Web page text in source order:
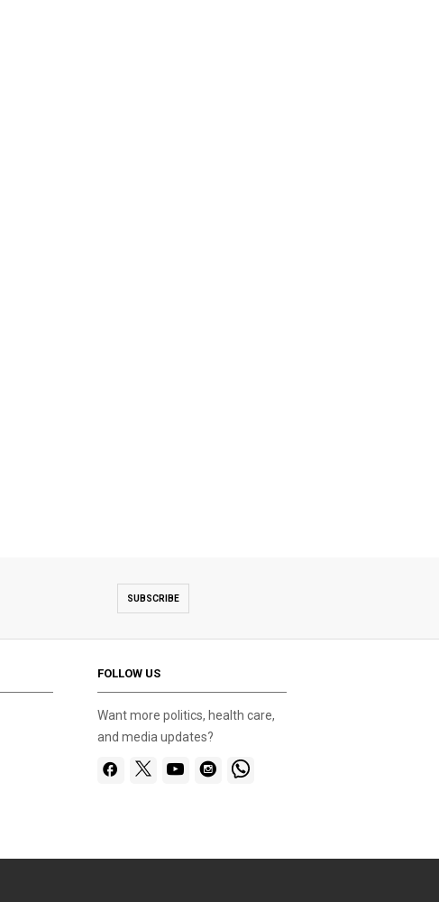
SUBSCRIBE
FOLLOW US
Want more politics, health care,
and media updates?